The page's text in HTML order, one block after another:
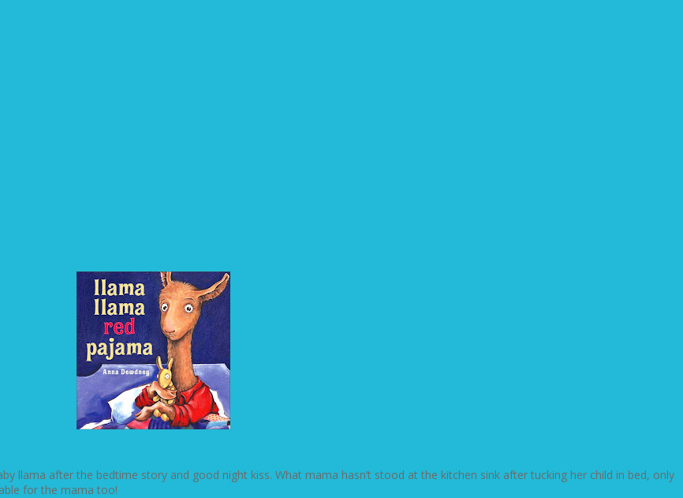
llama after the bedtime story and good night kiss. What mama hasn’t stood at the kitchen sink after tucking her child in bed, only
for the mama too!